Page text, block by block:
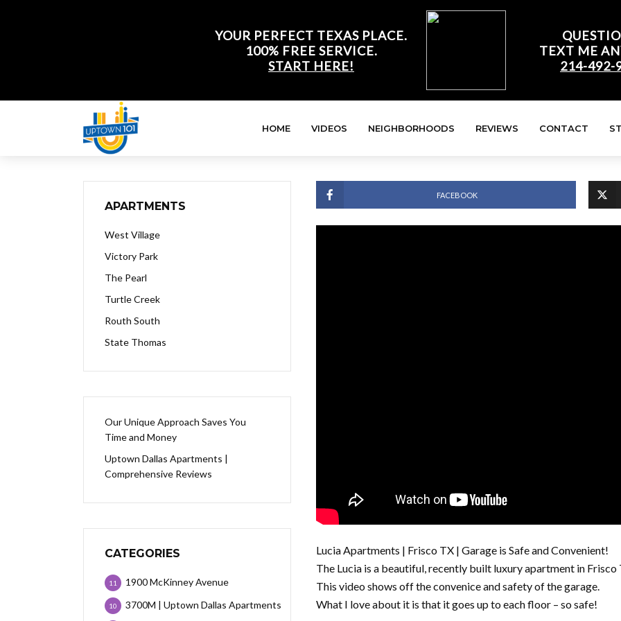
YOUR PERFECT TEXAS PLACE.
100% FREE SERVICE.
START HERE!
TEXT ME
214-492-
HOME VIDEOS NEIGHBORHOODS REVIEWS CONTACT
APARTMENTS
West Village
Victory Park
The Pearl
Turtle Creek
Routh South
State Thomas
Our Unique Approach Saves You
Time and Money
Uptown Dallas Apartments |
Comprehensive Reviews
CATEGORIES
1900 McKinney Avenue
11
3700M | Uptown Dallas Apartments
10
FACEBOOK
Lucia Apartments | Frisco TX | Garage is Safe and Convenient!
The Lucia is a beautiful, recently built luxury apartment in Frisco
This video shows off the convenice and safety of the garage.
What I love about it is that it goes up to each floor – so safe!